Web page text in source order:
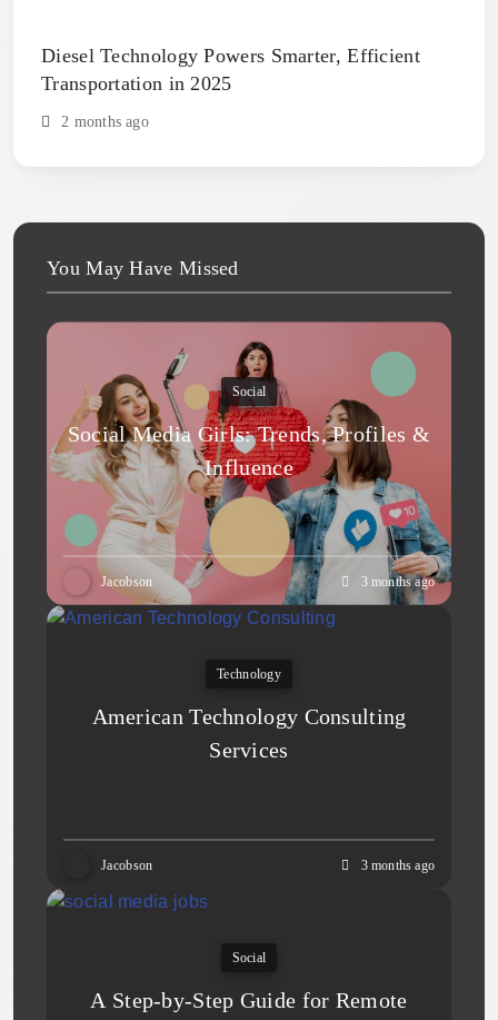
Diesel Technology Powers Smarter, Efficient
Transportation in 2025
2 months ago
You May Have Missed
Social
Social Media Girls: Trends, Profiles &
Influence
Jacobson 3 months ago
Technology
American Technology Consulting
Services
Jacobson 3 months ago
Social
A Step-by-Step Guide for Remote